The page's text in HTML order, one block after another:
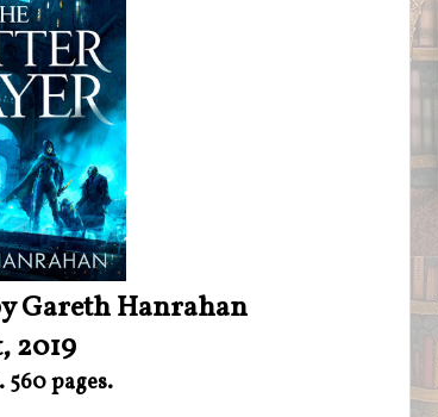
Gareth Hanrahan
2019
560 pages.